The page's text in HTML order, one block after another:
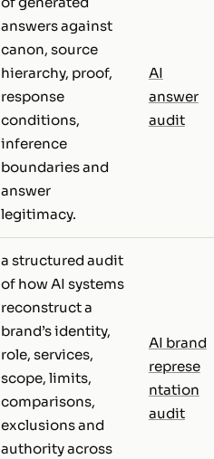
answers against
canon, source
hierarchy, proof,
response
conditions,
inference
boundaries and
answer
legitimacy.
AI
answer
audit
a structured audit
of how AI systems
reconstruct a
brand’s identity,
role, services,
scope, limits,
comparisons,
exclusions and
authority across
AI brand
represe
ntation
audit